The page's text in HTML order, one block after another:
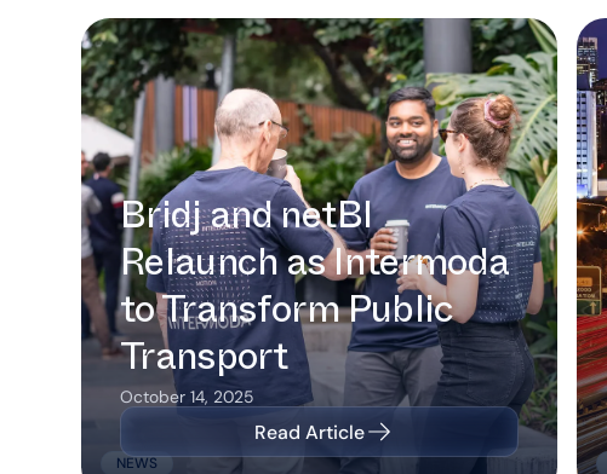
NEWS
Bridj and netBI Relaunch as
Intermoda to Transform Public
Transport
Bridj and netBI
Relaunch as Intermoda
to Transform Public
Transport
October 14, 2025
Read Article